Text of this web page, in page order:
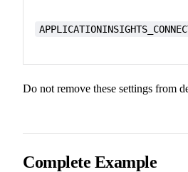
Do not remove these settings from
Complete Example